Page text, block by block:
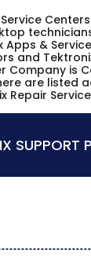
&
and
Company
are listed
SUPPORT